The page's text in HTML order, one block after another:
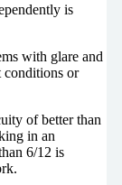
is
with glare and
or
of better than
in an
6/12 is